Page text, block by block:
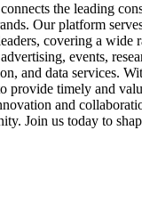
the leading
Our platform
covering a wide
events,
and data services.
provide timely and
and
Join us today to